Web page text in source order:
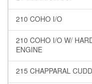
210 COHO I/O
210 COHO I/O W/
ENGINE
215 CHAPPARAL